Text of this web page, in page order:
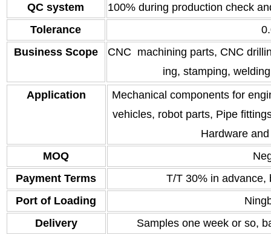
QC system
100% during production check
Tolerance
Business Scope
CNC machining parts, CNC
ing, stamping,
Application
Mechanical components for
vehicles, robot parts, Pipe
Hardware
MOQ
Payment Terms
T/T 30% in advance,
Port of Loading
Delivery
Samples one week or so,